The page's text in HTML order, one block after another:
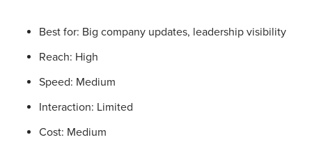
Best for: Big company updates, leadership visibility
Reach: High
Speed: Medium
Interaction: Limited
Cost: Medium